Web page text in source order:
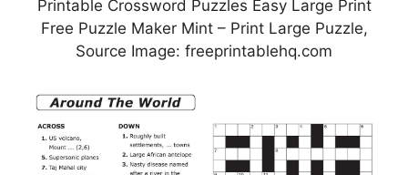
Printable Crossword Puzzles Easy Large Print
Free Puzzle Maker Mint – Print Large Puzzle,
Source Image: freeprintablehq.com